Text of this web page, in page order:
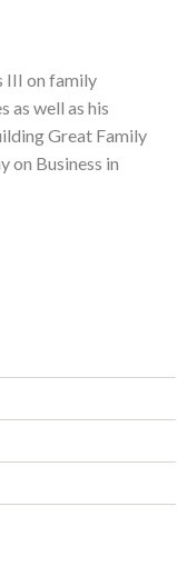
III on family
as well as his
Great Family
on Business in